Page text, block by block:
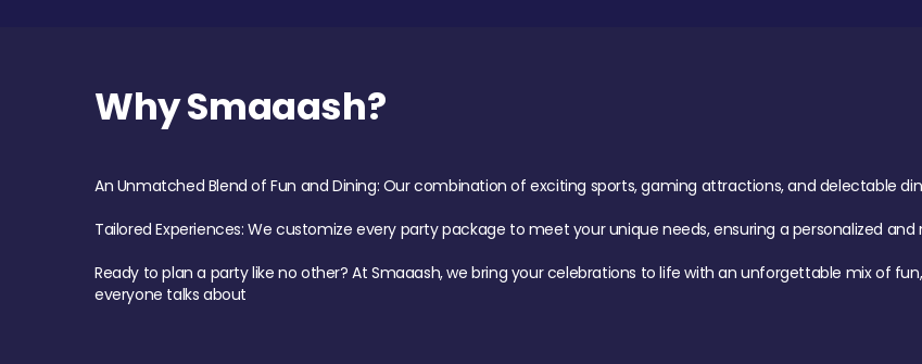
Why Smaaash?
An Unmatched Blend of Fun and Dining: Our combination of exciting sports, gaming attractions, and delectable
Tailored Experiences: We customize every party package to meet your unique needs, ensuring a personalized
Ready to plan a party like no other? At Smaaash, we bring your celebrations to life with an unforgettable mix of
everyone talks about